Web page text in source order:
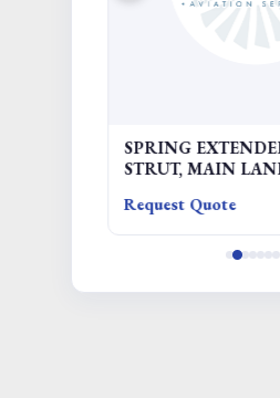
SPRING
STRUT, MAIN
Request Quote